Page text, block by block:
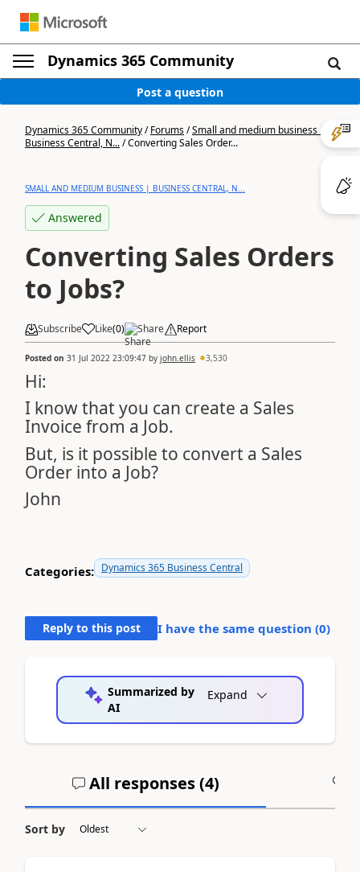
Dynamics 365 Community
Post a question
Dynamics 365 Community/Forums/Small and medium business |
Business Central, N.../Converting Sales Order...
SMALL AND MEDIUM BUSINESS | BUSINESS CENTRAL, N...
Answered
Converting Sales Orders
to Jobs?
Subscribe Like(0) Share Report
Posted on 31 Jul 2022 23:09:47 by john.ellis 3,530
Hi:
I know that you can create a Sales
Invoice from a Job.
But, is it possible to convert a Sales
Order into a Job?
John
Categories: Dynamics 365 Business Central
Reply to this post I have the same question (0)
Summarized by
AI
Expand
All responses (4)
Sort by